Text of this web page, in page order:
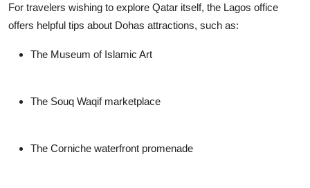
For travelers wishing to explore Qatar itself, the Lagos office
offers helpful tips about Dohas attractions, such as:
The Museum of Islamic Art
The Souq Waqif marketplace
The Corniche waterfront promenade